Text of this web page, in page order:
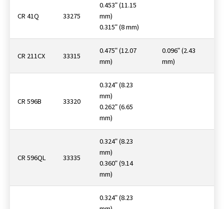
CR 41Q 33275
0.453ʺ (11.15
mm)
0.315ʺ (8 mm)
CR 211CX 33315
0.475ʺ (12.07
mm)
0.096ʺ (2.43
mm)
CR 596B 33320
0.324ʺ (8.23
mm)
0.262ʺ (6.65
mm)
CR 596QL 33335
0.324ʺ (8.23
mm)
0.360ʺ (9.14
mm)
0.324ʺ (8.23